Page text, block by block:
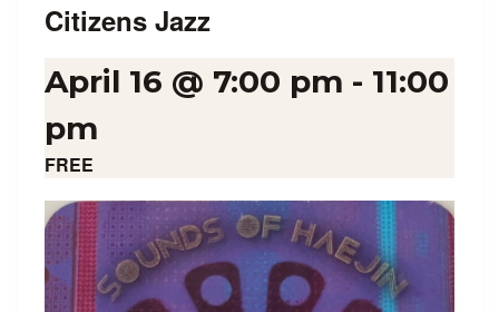
Citizens Jazz
April 16 @ 7:00 pm - 11:00
pm
FREE